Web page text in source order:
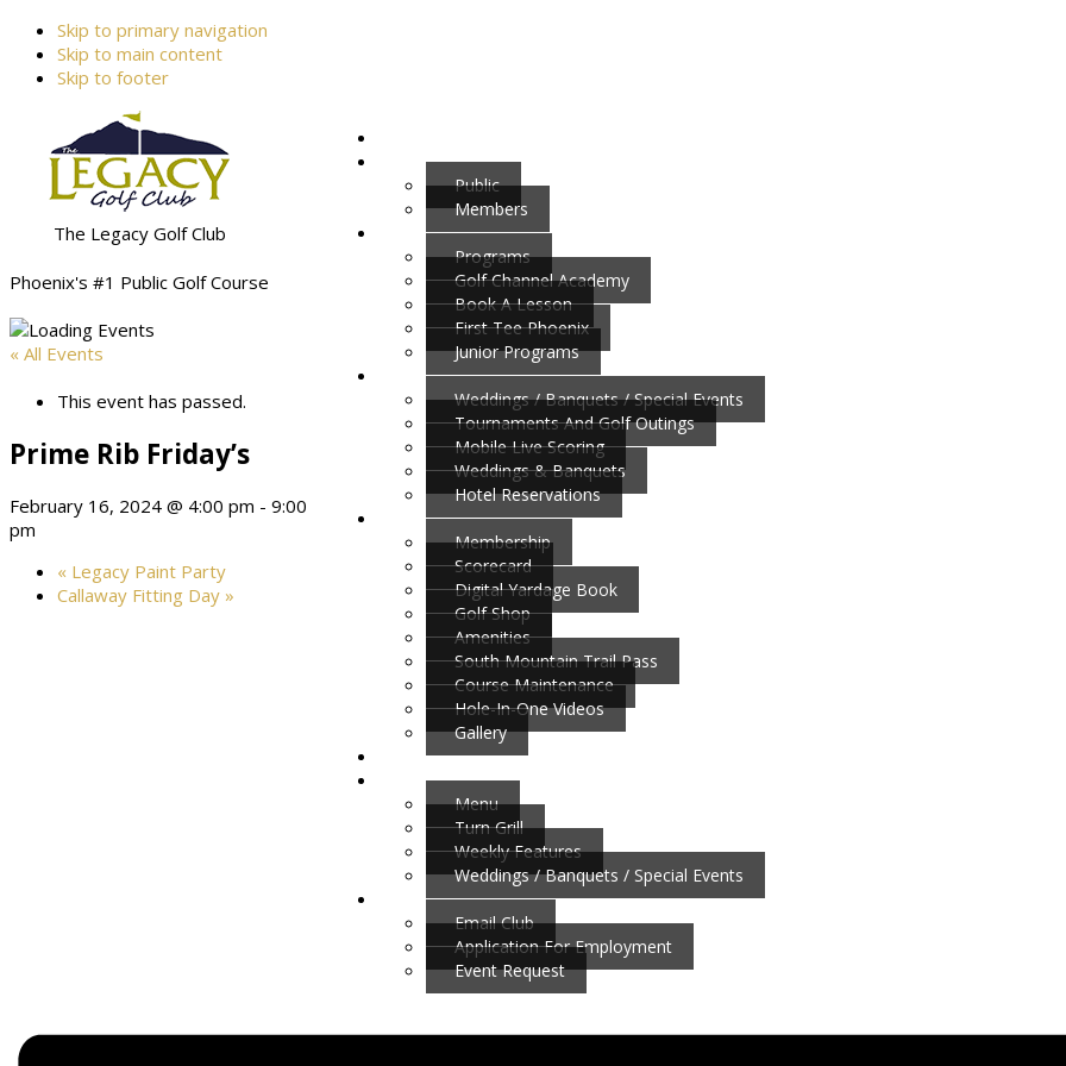
Skip to primary navigation
Skip to main content
Skip to footer
The Legacy Golf Club
Phoenix's #1 Public Golf Course
Public
Members
Programs
Golf Channel Academy
Book A Lesson
First Tee Phoenix
Junior Programs
Weddings / Banquets / Special Events
Tournaments And Golf Outings
Mobile Live Scoring
Weddings & Banquets
Hotel Reservations
Membership
Scorecard
Digital Yardage Book
Golf Shop
Amenities
South Mountain Trail Pass
Course Maintenance
Hole-In-One Videos
Gallery
Menu
Turn Grill
Weekly Features
Weddings / Banquets / Special Events
Email Club
Application For Employment
Event Request
« All Events
This event has passed.
Prime Rib Friday’s
February 16, 2024 @ 4:00 pm - 9:00
pm
« Legacy Paint Party
Callaway Fitting Day »